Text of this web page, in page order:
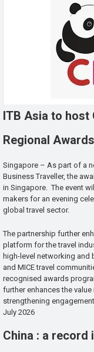
ITB Asia to host
Regional
Singapore – As part of a
Business Traveller, the
in Singapore. The event
makers for an evening
global travel sector.
The partnership further
platform for the travel
high-level networking
and MICE travel
recognised awards
further enhances the
strengthening
July 2026
China : a record